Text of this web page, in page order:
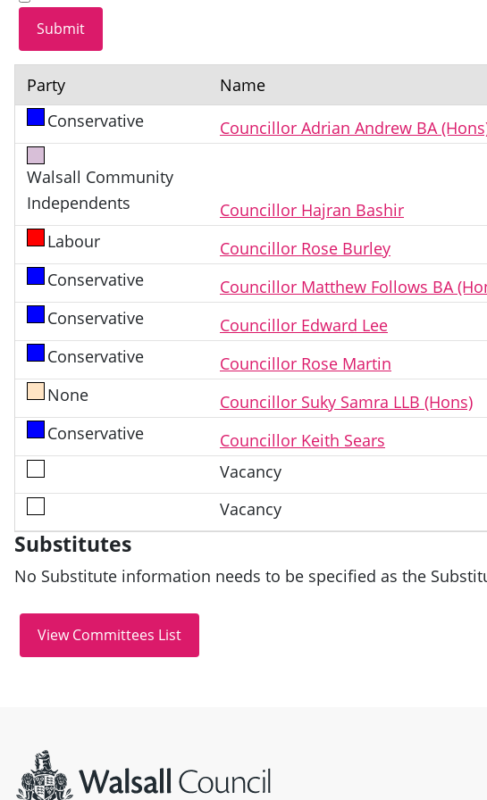
Party Name
Conservative
Councillor Adrian Andrew BA
Walsall Community
Independents
Councillor Hajran Bashir
Labour
Councillor Rose Burley
Conservative
Councillor Matthew Follows BA
Conservative
Councillor Edward Lee
Conservative
Councillor Rose Martin
None
Councillor Suky Samra LLB (Hons)
Conservative
Councillor Keith Sears
Vacancy
Vacancy
Substitutes
No Substitute information needs to be specified as the